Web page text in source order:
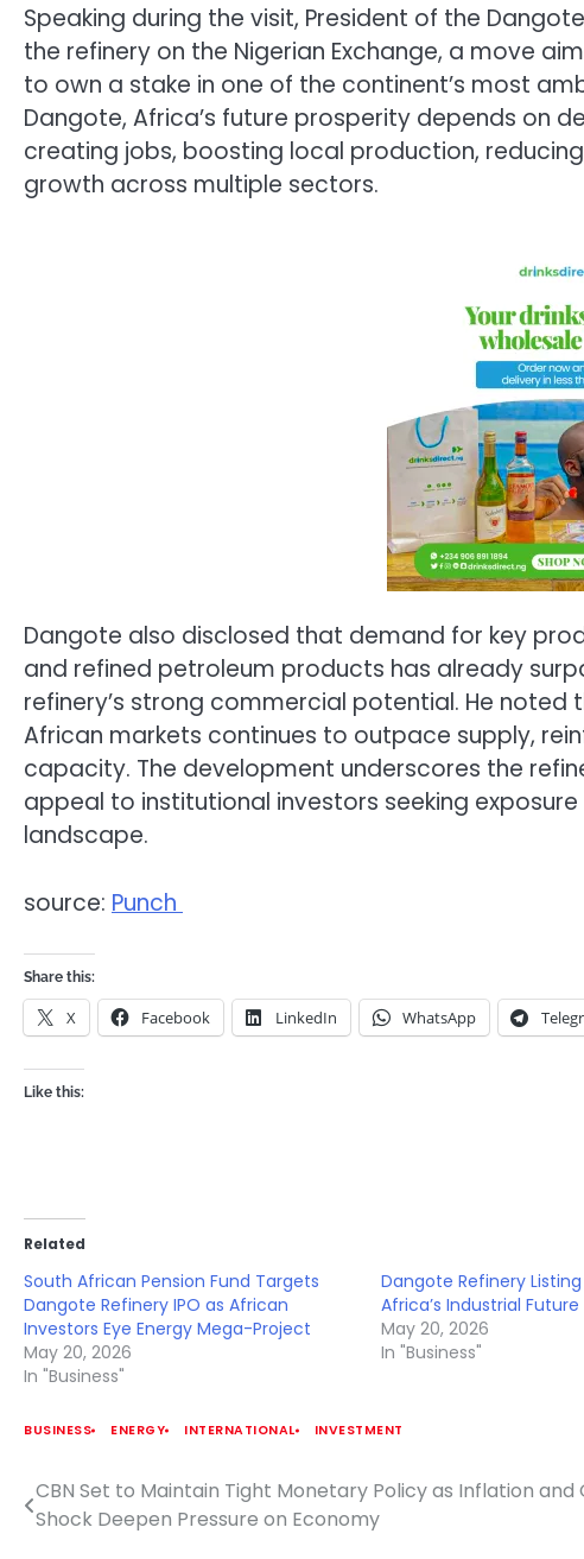
Speaking during the visit, President of the
the refinery on the Nigerian Exchange, a move
to own a stake in one of the continent’s most
Dangote, Africa’s future prosperity depends on
creating jobs, boosting local production,
growth across multiple sectors.
Dangote also disclosed that demand for key
and refined petroleum products has already
refinery’s strong commercial potential. He
African markets continues to outpace supply,
capacity. The development underscores the
appeal to institutional investors seeking
landscape.
source: Punch
Share this:
X Facebook LinkedIn WhatsApp
Like this:
Related
South African Pension Fund Targets
Dangote Refinery IPO as African
Investors Eye Energy Mega-Project
May 20, 2026
In "Business"
Dangote Refinery
Africa’s Industrial
May 20, 2026
In "Business"
BUSINESS ENERGY INTERNATIONAL INVESTMENT
Post
navigation
CBN Set to Maintain Tight Monetary Policy as Inflation and
Shock Deepen Pressure on Economy